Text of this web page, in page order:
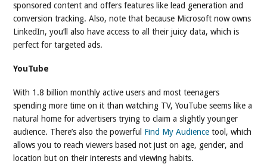
sponsored content and offers features like lead generation and
conversion tracking. Also, note that because Microsoft now owns
LinkedIn, you’ll also have access to all their juicy data, which is
perfect for targeted ads.
YouTube
With 1.8 billion monthly active users and most teenagers
spending more time on it than watching TV, YouTube seems like a
natural home for advertisers trying to claim a slightly younger
audience. There’s also the powerful Find My Audience tool, which
allows you to reach viewers based not just on age, gender, and
location but on their interests and viewing habits.